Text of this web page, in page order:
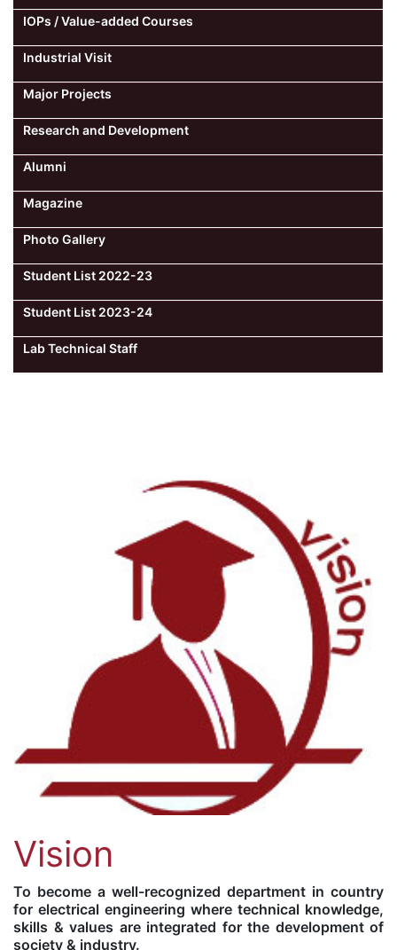
IOPs / Value-added Courses
Industrial Visit
Major Projects
Research and Development
Alumni
Magazine
Photo Gallery
Student List 2022-23
Student List 2023-24
Lab Technical Staff
Vision
To become a well-recognized department in country
for electrical engineering where technical knowledge,
skills & values are integrated for the development of
society & industry.